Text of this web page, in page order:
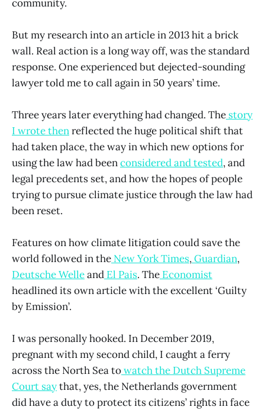
community.
But my research into an article in 2013 hit a brick
wall. Real action is a long way off, was the standard
response. One experienced but dejected-sounding
lawyer told me to call again in 50 years’ time.
Three years later everything had changed. The story
I wrote thenreflected the huge political shift that
had taken place, the way in which new options for
using the law had beenconsidered and tested, and
legal precedents set, and how the hopes of people
trying to pursue climate justice through the law had
been reset.
Features on how climate litigation could save the
world followed in the New York Times,Guardian,
Deutsche Welleand El Pais. The Economist
headlined its own article with the excellent ‘Guilty
by Emission’.
I was personally hooked. In December 2019,
pregnant with my second child, I caught a ferry
across the North Sea towatch the Dutch Supreme
Court saythat, yes, the Netherlands government
did have a duty to protect its citizens’ rights in face